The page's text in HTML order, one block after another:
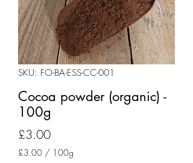
SKU: FO-BA-ESS-CC-001
Cocoa powder (organic) -
100g
£3.00Price
£3.00 / 100g